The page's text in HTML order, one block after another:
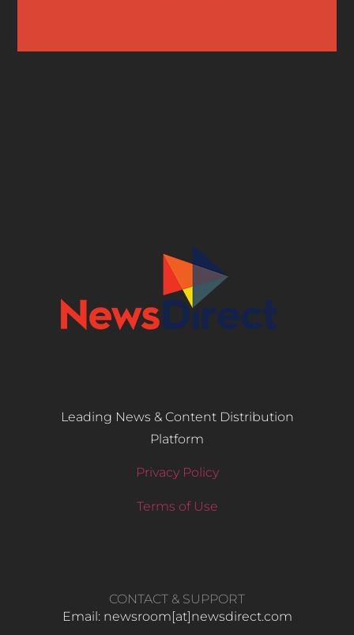
Leading News & Content Distribution
Platform
Privacy Policy
Terms of Use
CONTACT & SUPPORT
Email: newsroom[at]newsdirect.com